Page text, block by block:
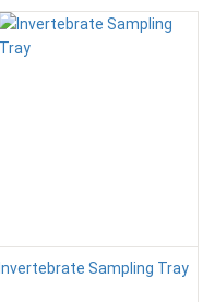
Invertebrate Sampling Tray